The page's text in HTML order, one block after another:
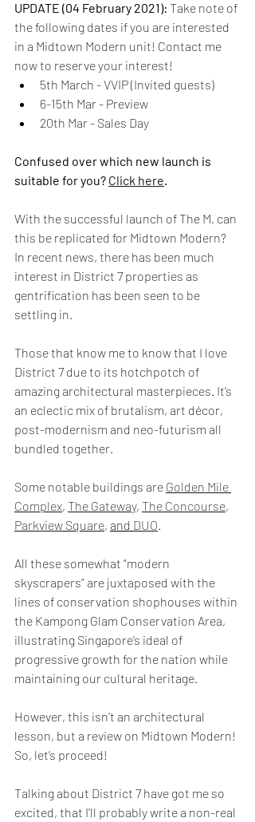
UPDATE (04 February 2021): Take note of
the following dates if you are interested
in a Midtown Modern unit! Contact me
now to reserve your interest!
5th March - VVIP (Invited guests)
6-15th Mar - Preview
20th Mar - Sales Day
Confused over which new launch is
suitable for you? Click here
With the successful launch of The M, can
this be replicated for Midtown Modern?
In recent news, there has been much
interest in District 7 properties as
gentrification has been seen to be
settling in.
Those that know me to know that I love
District 7 due to its hotchpotch of
amazing architectural masterpieces. It’s
an eclectic mix of brutalism, art décor,
post-modernism and neo-futurism all
bundled together.
Some notable buildings are Golden Mile
Complex, The Gateway, The Concourse,
Parkview Square, and DUO
All these somewhat “modern
skyscrapers” are juxtaposed with the
lines of conservation shophouses within
the Kampong Glam Conservation Area,
illustrating Singapore’s ideal of
progressive growth for the nation while
maintaining our cultural heritage.
However, this isn’t an architectural
lesson, but a review on Midtown Modern!
So, let’s proceed!
Talking about District 7 have got me so
excited, that I’ll probably write a non-real